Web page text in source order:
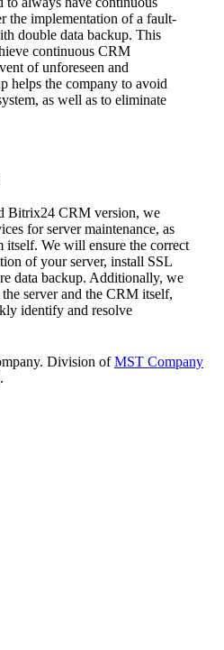
the implementation of a fault-
double data backup. This
continuous CRM
of unforeseen and
helps the company to avoid
as well as to eliminate
Bitrix24 CRM version, we
for server maintenance, as
itself. We will ensure the correct
of your server, install SSL
data backup. Additionally, we
server and the CRM itself,
identify and resolve
Division ofMST Company